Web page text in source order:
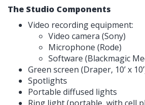
The Studio Components
Video recording equipment:
Video camera (Sony)
Microphone (Rode)
Software (Blackmagic
Green screen (Draper, 10’ x
Spotlights
Portable diffused lights